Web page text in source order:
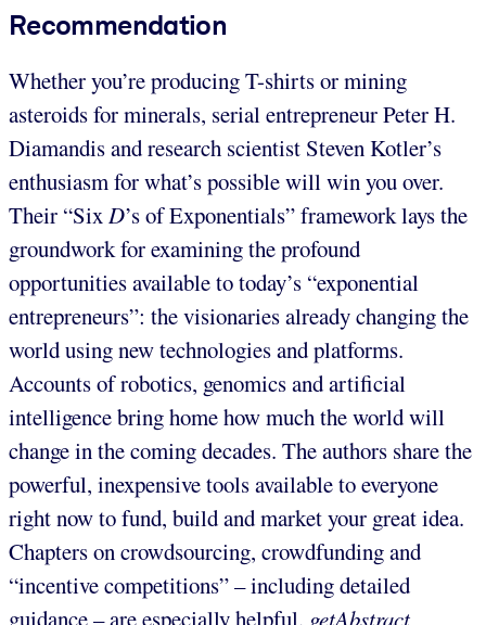
Recommendation
Whether you’re producing T-shirts or mining
asteroids for minerals, serial entrepreneur Peter H.
Diamandis and research scientist Steven Kotler’s
enthusiasm for what’s possible will win you over.
Their “Six D’s of Exponentials” framework lays the
groundwork for examining the profound
opportunities available to today’s “exponential
entrepreneurs”: the visionaries already changing the
world using new technologies and platforms.
Accounts of robotics, genomics and artificial
intelligence bring home how much the world will
change in the coming decades. The authors share the
powerful, inexpensive tools available to everyone
right now to fund, build and market your great idea.
Chapters on crowdsourcing, crowdfunding and
“incentive competitions” – including detailed
guidance – are especially helpful. getAbstract